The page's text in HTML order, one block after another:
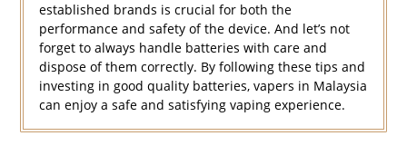
established brands is crucial for both the
performance and safety of the device. And let’s not
forget to always handle batteries with care and
dispose of them correctly. By following these tips and
investing in good quality batteries, vapers in Malaysia
can enjoy a safe and satisfying vaping experience.